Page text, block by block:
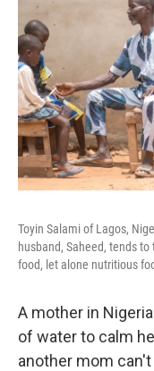
Toyin Salami of Lagos,
husband, Saheed, tends
food, let alone nutritious
A mother in
of water to calm
another mom